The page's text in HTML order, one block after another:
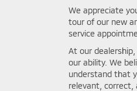
We appreciate
tour of our new
service
At our
our ability. We
understand that
relevant, correct,